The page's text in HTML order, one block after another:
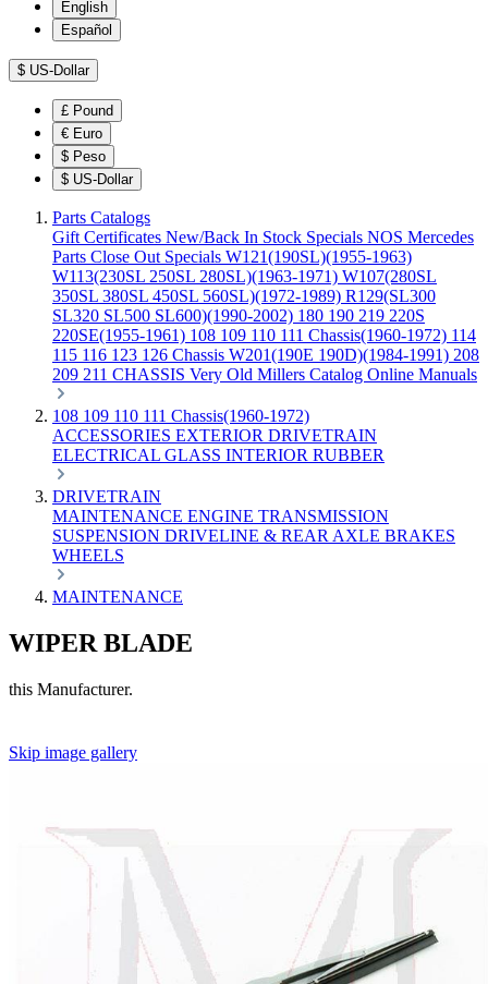
English
Español
$ US-Dollar
£ Pound
€ Euro
$ Peso
$ US-Dollar
Parts Catalogs
Gift Certificates New/Back In Stock Specials NOS Mercedes
Parts Close Out Specials W121(190SL)(1955-1963)
W113(230SL 250SL 280SL)(1963-1971) W107(280SL
350SL 380SL 450SL 560SL)(1972-1989) R129(SL300
SL320 SL500 SL600)(1990-2002) 180 190 219 220S
220SE(1955-1961) 108 109 110 111 Chassis(1960-1972) 114
115 116 123 126 Chassis W201(190E 190D)(1984-1991) 208
209 211 CHASSIS Very Old Millers Catalog Online Manuals
108 109 110 111 Chassis(1960-1972)
ACCESSORIES EXTERIOR DRIVETRAIN
ELECTRICAL GLASS INTERIOR RUBBER
DRIVETRAIN
MAINTENANCE ENGINE TRANSMISSION
SUSPENSION DRIVELINE & REAR AXLE BRAKES
WHEELS
MAINTENANCE
WIPER BLADE
this Manufacturer.
Skip image gallery